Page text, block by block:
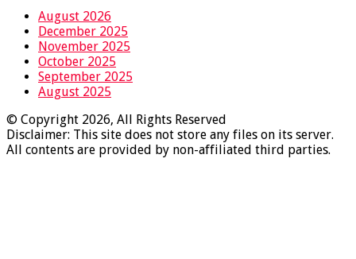
August 2026
December 2025
November 2025
October 2025
September 2025
August 2025
© Copyright 2026, All Rights Reserved
Disclaimer: This site does not store any files on its server.
All contents are provided by non-affiliated third parties.